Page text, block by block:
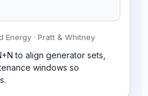
Energy · Pratt & Whitney
to align generator sets,
windows so